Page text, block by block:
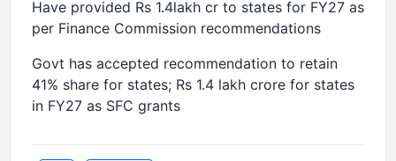
Have provided Rs 1.4lakh cr to states for FY27 as
per Finance Commission recommendations
Govt has accepted recommendation to retain
41% share for states; Rs 1.4 lakh crore for states
in FY27 as SFC grants